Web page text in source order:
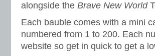
alongside the Brave New World
Each bauble comes with a mini
numbered from 1 to 200. Each
website so get in quick to get a